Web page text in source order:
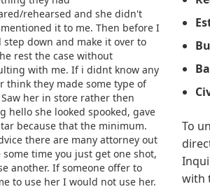
rehearsed and she didn't
it to me. Then before I
step down and make it over to
rest the case without
with me. If i didnt know any
think they made some type of
her in store rather then
hello she looked spooked, gave
because that the minimum.
there are many attorney out
some time you just get one shot,
another. If someone offer to
to use her I would not use her.
To
with